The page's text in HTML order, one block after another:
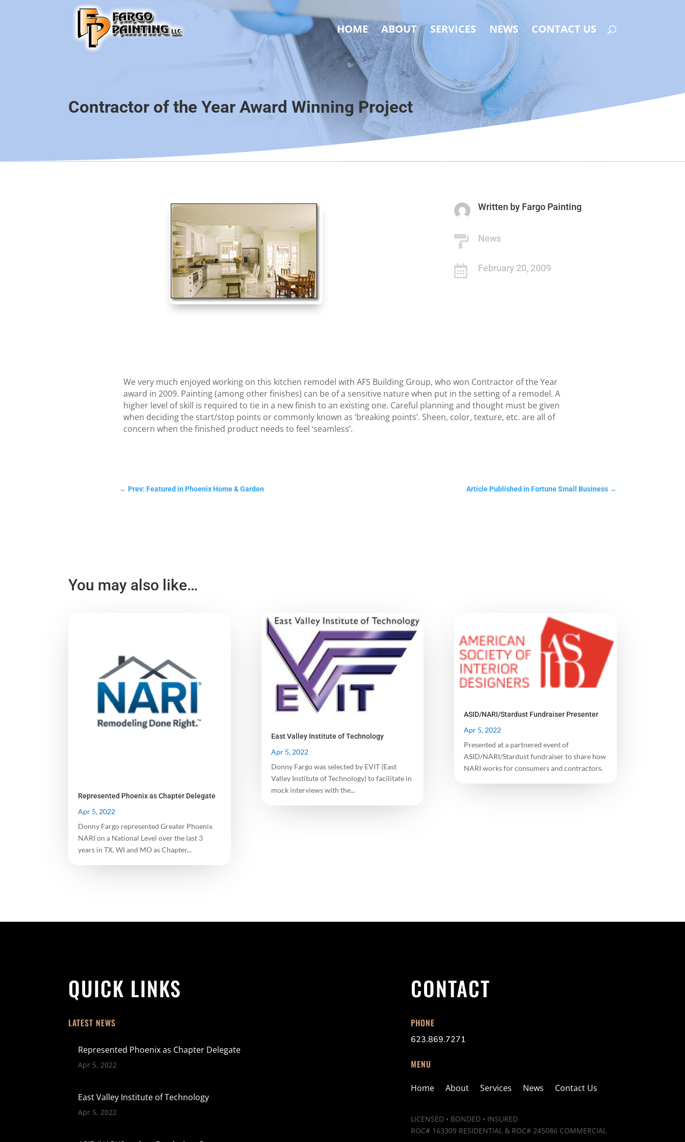
HOME ABOUT SERVICES NEWS CONTACT US
Contractor of the Year Award Winning Project
Written by Fargo Painting
 News
 February 20, 2009
We very much enjoyed working on this kitchen remodel with AFS Building Group, who won Contractor of the Year
award in 2009. Painting (among other finishes) can be of a sensitive nature when put in the setting of a remodel. A
higher level of skill is required to tie in a new finish to an existing one. Careful planning and thought must be given
when deciding the start/stop points or commonly known as ‘breaking points’. Sheen, color, texture, etc. are all of
concern when the finished product needs to feel ‘seamless’.
← Prev: Featured in Phoenix Home & Garden Article Published in Fortune Small Business→
You may also like…
Represented Phoenix as Chapter Delegate
Apr 5, 2022
Donny Fargo represented Greater Phoenix
NARI on a National Level over the last 3
years in TX, WI and MO as Chapter...
East Valley Institute of Technology
Apr 5, 2022
Donny Fargo was selected by EVIT (East
Valley Institute of Technology) to facilitate in
mock interviews with the...
ASID/NARI/Stardust Fundraiser Presenter
Apr 5, 2022
Presented at a partnered event of
ASID/NARI/Stardust fundraiser to share how
NARI works for consumers and contractors.
QUICK LINKS
LATEST NEWS
Represented Phoenix as Chapter Delegate
Apr 5, 2022
East Valley Institute of Technology
Apr 5, 2022
CONTACT
PHONE
623.869.7271
MENU
Home About Services News Contact Us
LICENSED • BONDED • INSURED
ROC# 163309 RESIDENTIAL & ROC# 245086 COMMERCIAL